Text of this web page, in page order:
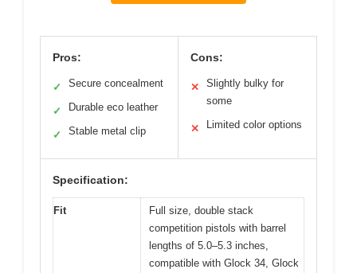
Pros:
✓ Secure concealment
✓ Durable eco leather
✓ Stable metal clip
Cons:
✕
Slightly bulky for
some
✕ Limited color options
Specification:
Fit
Full size, double stack
competition pistols with barrel
lengths of 5.0–5.3 inches,
compatible with Glock 34, Glock